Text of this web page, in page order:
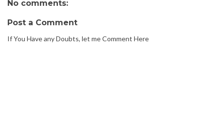
No comments:
Post a Comment
If You Have any Doubts, let me Comment Here